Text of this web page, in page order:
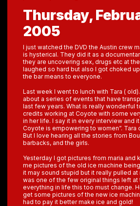
Thursday,
2005
I just watched the DVD the Austin crew
is hysterical. They did it as a
they are uncovering sex, drugs etc at
laughed so hard but also I got choked
the bar means to everyone.
Last week I went to lunch with Tara (
about a series of events that have
last few years. What is really wonderful
credits working at Coyote with some
in her life. I say it in every interview and
Coyote is empowering to women”. Tara
But I love hearing all the stories from
barbacks, and the girls.
Yesterday I got pictures from maria and
me pictures of the old ice machine
it may sound stupid but it really pulled at
was one of the few original things left at
everything in life this too must change.
get some pictures of the new ice
had to pay it better make ice and gold!